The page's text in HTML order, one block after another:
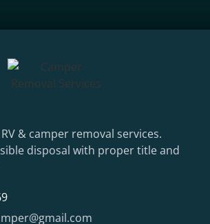
& camper removal services.
disposal with proper title and